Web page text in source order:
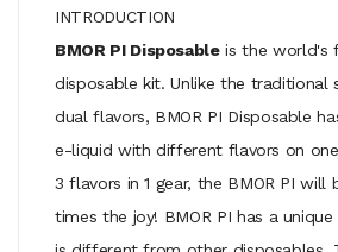
INTRODUCTION
BMOR PI Disposableis the world's
disposable kit. Unlike the traditional
dual flavors, BMOR PI Disposable
e-liquid with different flavors on
3 flavors in 1 gear, the BMOR PI will
times the joy! BMOR PI has a